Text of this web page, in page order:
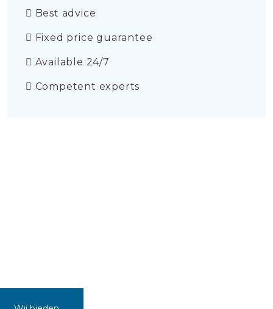
Best advice
Fixed price guarantee
Available 24/7
Competent experts